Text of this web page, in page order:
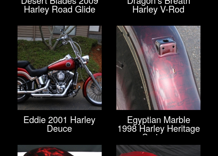
Harley Road Glide Harley V-Rod
Eddie 2001 Harley
Deuce
Egyptian Marble
1998 Harley Heritage
Springer